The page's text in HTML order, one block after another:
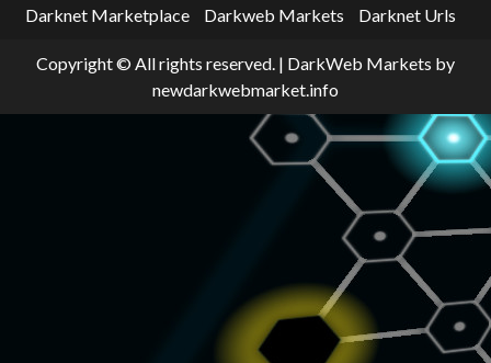
Darknet Marketplace
Darkweb Markets Darknet Urls
Copyright © All rights reserved. | DarkWeb Markets by
newdarkwebmarket.info